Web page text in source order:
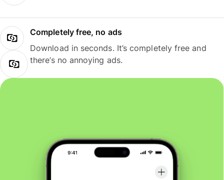
Completely free, no ads
Download in seconds. It’s completely free and
there’s no annoying ads.